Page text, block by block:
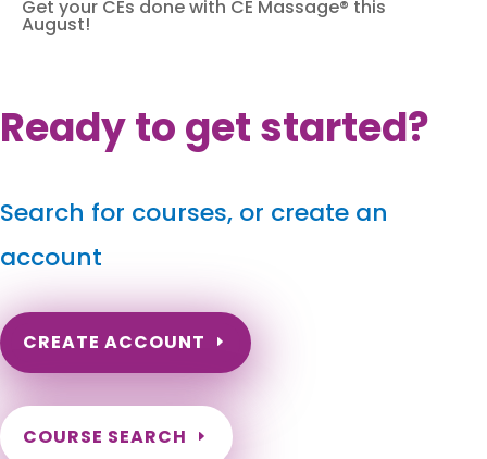
Get your CEs done with CE Massage® this
August!
Ready to get started?
Search for courses, or create an
account
CREATE ACCOUNT
COURSE SEARCH